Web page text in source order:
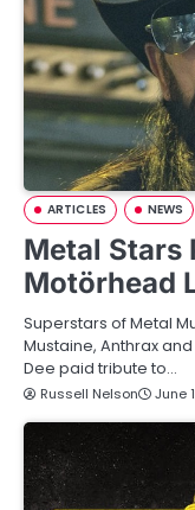
ARTICLES NEWS
Metal Stars
Motörhead
Superstars of Metal
Mustaine, Anthrax
Dee paid tribute to…
Russell Nelson June